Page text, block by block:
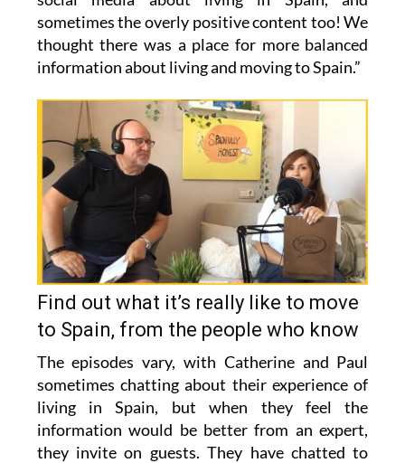
sometimes the overly positive content too! We
thought there was a place for more balanced
information about living and moving to Spain.”
Find out what it’s really like to move
to Spain, from the people who know
The episodes vary, with Catherine and Paul
sometimes chatting about their experience of
living in Spain, but when they feel the
information would be better from an expert,
they invite on guests. They have chatted to